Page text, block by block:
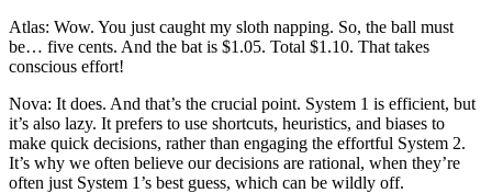
Atlas: Wow. You just caught my sloth napping. So, the ball must
be… five cents. And the bat is $1.05. Total $1.10. That takes
conscious effort!
Nova: It does. And that’s the crucial point. System 1 is efficient, but
it’s also lazy. It prefers to use shortcuts, heuristics, and biases to
make quick decisions, rather than engaging the effortful System 2.
It’s why we often believe our decisions are rational, when they’re
often just System 1’s best guess, which can be wildly off.